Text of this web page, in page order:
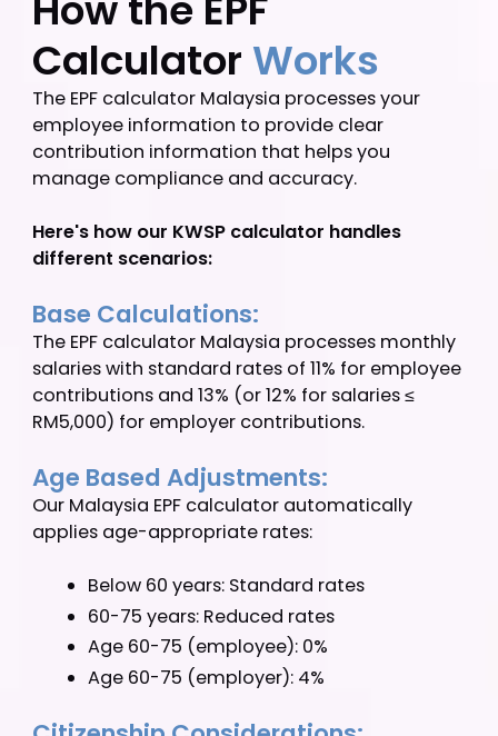
changes? The KWSP calculator helps you
compute contributions with age-appropriate
From standard monthly calculations to special
contribution scenarios, our Malaysia EPF calculator
helps you manage compliance and accuracy.
How the EPF
Calculator
The EPF calculator Malaysia processes your
employee information to provide clear
contribution information that helps you
manage compliance and accuracy.
Here's how our KWSP calculator handles
different scenarios:
Base Calculations:
The EPF calculator Malaysia processes
salaries with standard rates of 11% for
contributions and 13% (or 12% for salaries ≤
RM5,000) for employer contributions.